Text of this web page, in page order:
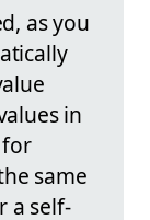
as you
in
for
same
a self-